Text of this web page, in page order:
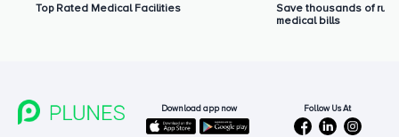
Top Rated Medical Facilities
Save thousands of
medical bills
Download app now Follow Us At